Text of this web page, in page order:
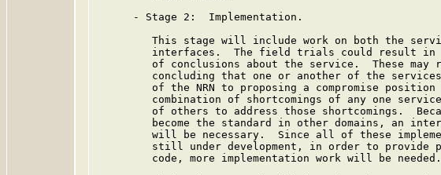
      - Stage 2:  Implementation.
This stage will include work on both the
interfaces.  The field trials could result in
of conclusions about the service.  These may
concluding that one or another of the
of the NRN to proposing a compromise position
combination of shortcomings of any one
of others to address those shortcomings.
become the standard in other domains, an
will be necessary.  Since all of these
still under development, in order to provide
         code, more implementation work will be needed.